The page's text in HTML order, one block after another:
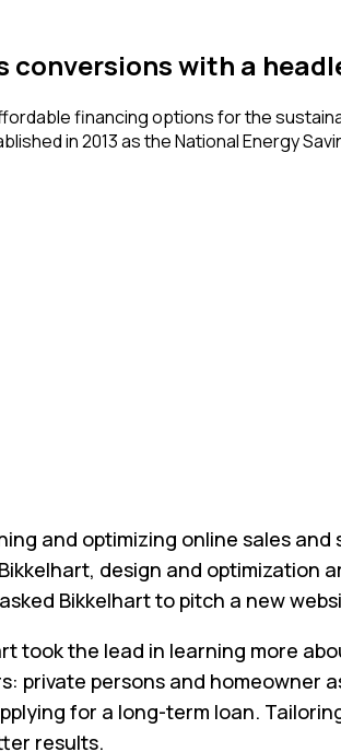
with a
financing options for the
in 2013 as the National Energy
and optimizing online sales
design and optimization
Bikkelhart to pitch a new
took the lead in learning more
private persons and
for a long-term loan.
results.